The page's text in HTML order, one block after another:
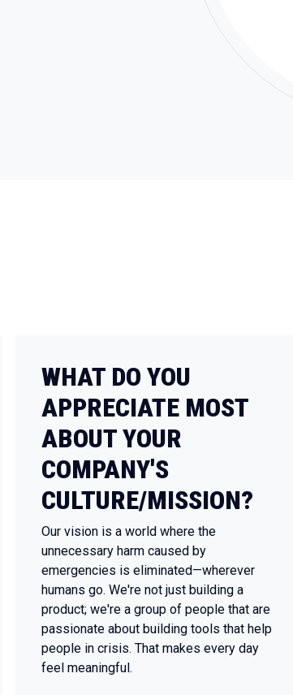
WHAT DO YOU
APPRECIATE MOST
ABOUT YOUR
COMPANY'S
CULTURE/MISSION?
Our vision is a world where the
unnecessary harm caused by
emergencies is eliminated—wherever
humans go. We're not just building a
product; we're a group of people that are
passionate about building tools that help
people in crisis. That makes every day
feel meaningful.